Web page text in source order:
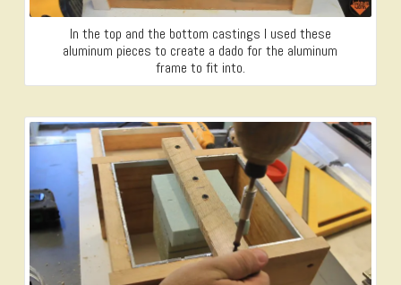
In the top and the bottom castings I used these
aluminum pieces to create a dado for the aluminum
frame to fit into.